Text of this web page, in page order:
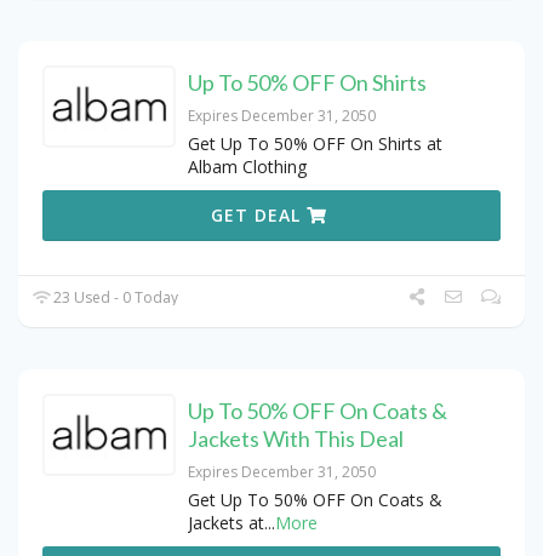
Up To 50% OFF On Shirts
Expires December 31, 2050
Get Up To 50% OFF On Shirts at
Albam Clothing
GET DEAL
23 Used - 0 Today
Up To 50% OFF On Coats &
Jackets With This Deal
Expires December 31, 2050
Get Up To 50% OFF On Coats &
Jackets at...More